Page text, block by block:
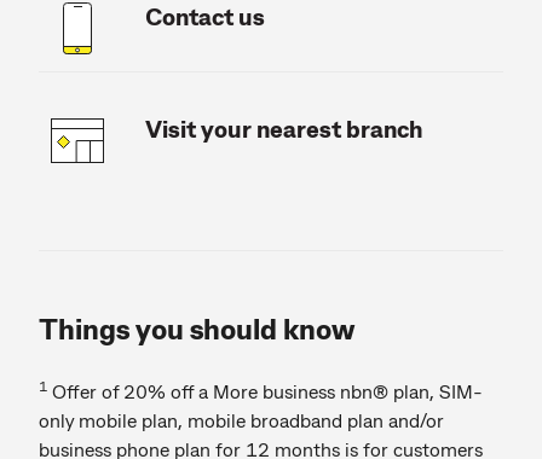
Contact us
Visit your nearest branch
Things you should know
1 Offer of 20% off a More business nbn® plan, SIM-
only mobile plan, mobile broadband plan and/or
business phone plan for 12 months is for customers